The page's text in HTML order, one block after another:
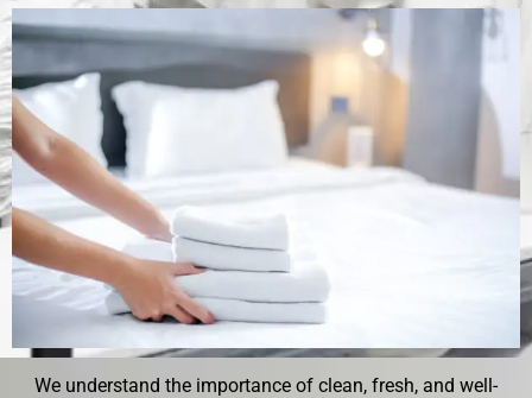
We understand the importance of clean, fresh, and well-